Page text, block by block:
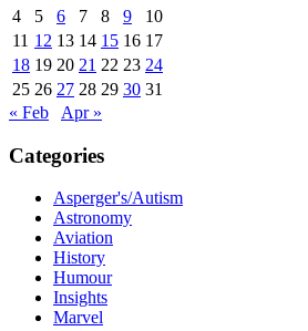
4
5 6 7 8 9
10
11 12 13 14 15 16 17
18 19 20 21 22 23 24
25 26 27 28 29 30 31
« Feb
Apr »
Categories
Asperger's/Autism
Astronomy
Aviation
History
Humour
Insights
Marvel